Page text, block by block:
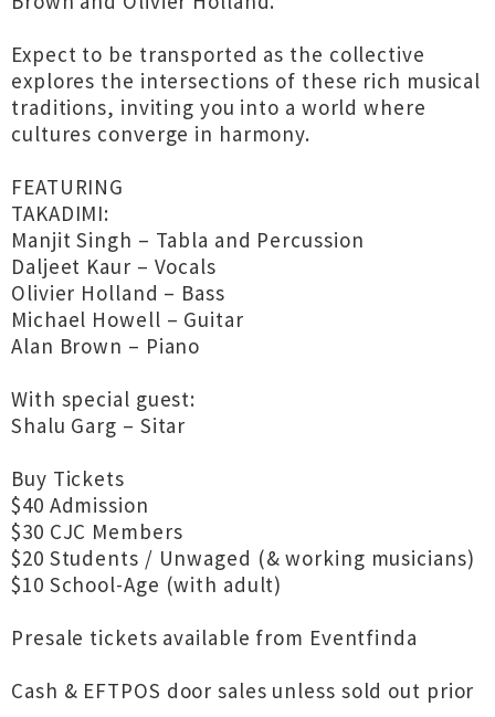
Expect to be transported as the collective
explores the intersections of these rich musical
traditions, inviting you into a world where
cultures converge in harmony.
FEATURING
TAKADIMI:
Manjit Singh – Tabla and Percussion
Daljeet Kaur – Vocals
Olivier Holland – Bass
Michael Howell – Guitar
Alan Brown – Piano
With special guest:
Shalu Garg – Sitar
Buy Tickets
$40 Admission
$30 CJC Members
$20 Students / Unwaged (& working musicians)
$10 School-Age (with adult)
Presale tickets available from Eventfinda
Cash & EFTPOS door sales unless sold out prior